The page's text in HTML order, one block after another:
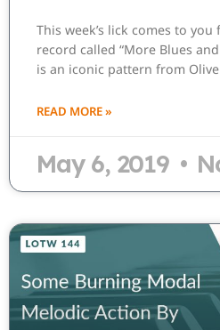
This week’s lick comes to
record called “More Blues
is an iconic pattern from
READ MORE »
May 6, 2019